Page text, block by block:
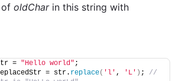
of oldCharin this string with
= "Hello world" ;
= str. replace( 'l' , 'L' ) ; //